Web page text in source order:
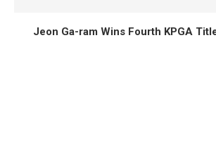
Jeon Ga-ram Wins Fourth KPGA